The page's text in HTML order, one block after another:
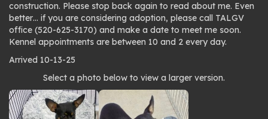
construction. Please stop back again to read about me. Even
better… if you are considering adoption, please call TALGV
office (520-625-3170) and make a date to meet me soon.
Kennel appointments are between 10 and 2 every day.
Arrived 10-13-25
Photo
gallery
Select a photo below to view a larger version.